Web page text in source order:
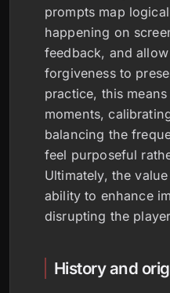
prompts map
happening on
feedback, and
forgiveness to
practice, this
moments,
balancing the
feel purposeful
Ultimately, the
ability to enhance
disrupting the
History and